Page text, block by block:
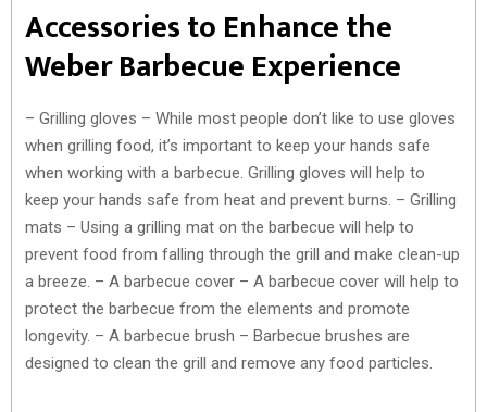
Accessories to Enhance the
Weber Barbecue Experience
– Grilling gloves – While most people don’t like to use gloves
when grilling food, it’s important to keep your hands safe
when working with a barbecue. Grilling gloves will help to
keep your hands safe from heat and prevent burns. – Grilling
mats – Using a grilling mat on the barbecue will help to
prevent food from falling through the grill and make clean-up
a breeze. – A barbecue cover – A barbecue cover will help to
protect the barbecue from the elements and promote
longevity. – A barbecue brush – Barbecue brushes are
designed to clean the grill and remove any food particles.